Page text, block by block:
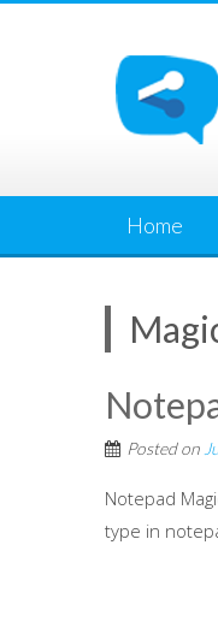
Home
Posted on
Notepad
type in